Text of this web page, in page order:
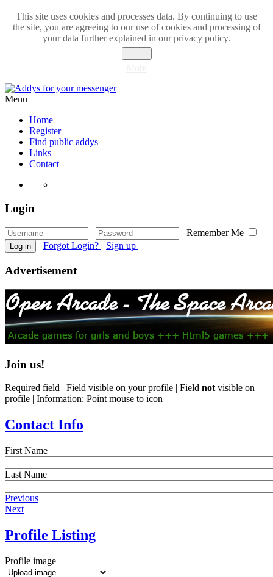
This site uses cookies and processes data. By continuing to use
the site, you are agreeing to our use of cookies and processing of
your data further explained in our privacy policy.
Menu
Home
Register
Find public addys
Links
Contact
Login
Remember Me
Log in Forgot Login? Sign up
Advertisement
Join us!
Required field | Field visible on your profile | Field not visible on
profile | Information: Point mouse to icon
Contact Info
First Name
Last Name
Previous
Next
Profile Listing
Profile image